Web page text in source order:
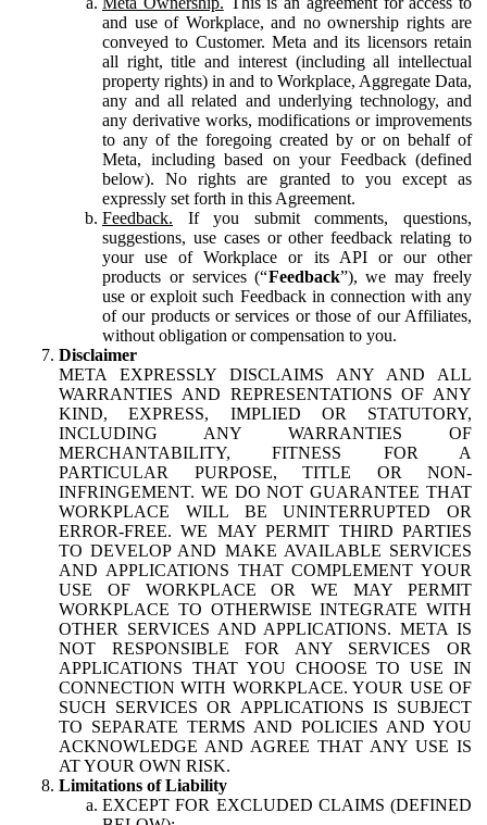
and use of Workplace, and no ownership rights are
conveyed to Customer. Meta and its licensors retain
all right, title and interest (including all intellectual
property rights) in and to Workplace, Aggregate Data,
any and all related and underlying technology, and
any derivative works, modifications or improvements
to any of the foregoing created by or on behalf of
Meta, including based on your Feedback (defined
below). No rights are granted to you except as
expressly set forth in this Agreement.
Feedback. If you submit comments, questions,
suggestions, use cases or other feedback relating to
your use of Workplace or its API or our other
products or services (“Feedback”), we may freely
use or exploit such Feedback in connection with any
of our products or services or those of our Affiliates,
without obligation or compensation to you.
Disclaimer
META EXPRESSLY DISCLAIMS ANY AND ALL
WARRANTIES AND REPRESENTATIONS OF ANY
KIND, EXPRESS, IMPLIED OR STATUTORY,
INCLUDING ANY WARRANTIES OF
MERCHANTABILITY, FITNESS FOR A
PARTICULAR PURPOSE, TITLE OR NON-
INFRINGEMENT. WE DO NOT GUARANTEE THAT
WORKPLACE WILL BE UNINTERRUPTED OR
ERROR-FREE. WE MAY PERMIT THIRD PARTIES
TO DEVELOP AND MAKE AVAILABLE SERVICES
AND APPLICATIONS THAT COMPLEMENT YOUR
USE OF WORKPLACE OR WE MAY PERMIT
WORKPLACE TO OTHERWISE INTEGRATE WITH
OTHER SERVICES AND APPLICATIONS. META IS
NOT RESPONSIBLE FOR ANY SERVICES OR
APPLICATIONS THAT YOU CHOOSE TO USE IN
CONNECTION WITH WORKPLACE. YOUR USE OF
SUCH SERVICES OR APPLICATIONS IS SUBJECT
TO SEPARATE TERMS AND POLICIES AND YOU
ACKNOWLEDGE AND AGREE THAT ANY USE IS
AT YOUR OWN RISK.
Limitations of Liability
EXCEPT FOR EXCLUDED CLAIMS (DEFINED